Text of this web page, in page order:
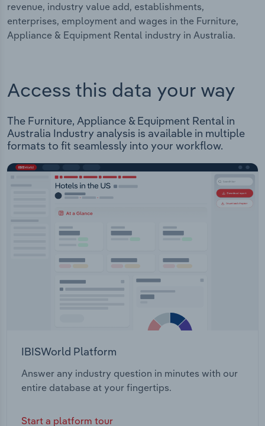
revenue, industry value add, establishments,
enterprises, employment and wages in the Furniture,
Appliance & Equipment Rental industry in Australia.
Access this data your way
The Furniture, Appliance & Equipment Rental in
Australia Industry analysis is available in multiple
formats to fit seamlessly into your workflow.
IBISWorld Platform
Answer any industry question in minutes with our
entire database at your fingertips.
Start a platform tour